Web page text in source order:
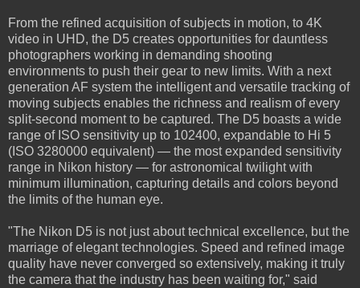
From the refined acquisition of subjects in motion, to 4K
video in UHD, the D5 creates opportunities for dauntless
photographers working in demanding shooting
environments to push their gear to new limits. With a next
generation AF system the intelligent and versatile tracking of
moving subjects enables the richness and realism of every
split-second moment to be captured. The D5 boasts a wide
range of ISO sensitivity up to 102400, expandable to Hi 5
(ISO 3280000 equivalent) — the most expanded sensitivity
range in Nikon history — for astronomical twilight with
minimum illumination, capturing details and colors beyond
the limits of the human eye.
"The Nikon D5 is not just about technical excellence, but the
marriage of elegant technologies. Speed and refined image
quality have never converged so extensively, making it truly
the camera that the industry has been waiting for," said